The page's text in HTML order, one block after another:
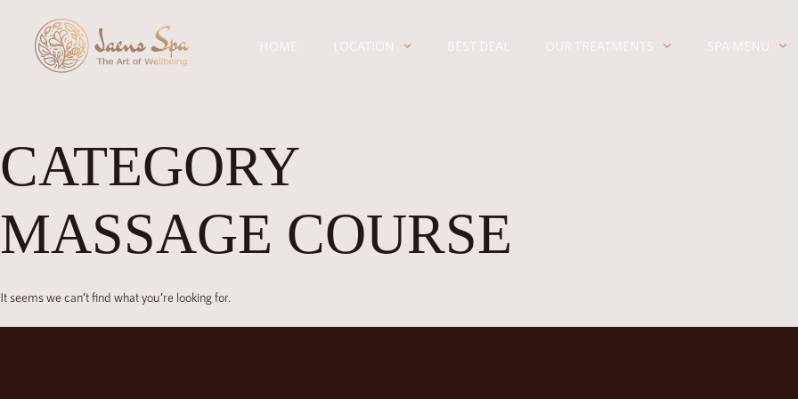
HOME LOCATION BEST DEAL OUR TREATMENTS SPA MENU
CATEGORY
MASSAGE COURSE
It seems we can’t find what you’re looking for.